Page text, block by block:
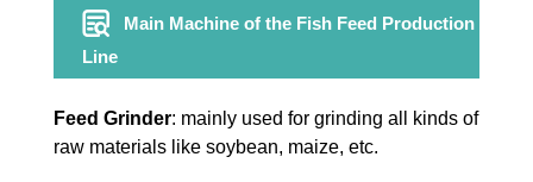
Main Machine of the Fish Feed Production
Line
Feed Grinder: mainly used for grinding all kinds of
raw materials like soybean, maize, etc.